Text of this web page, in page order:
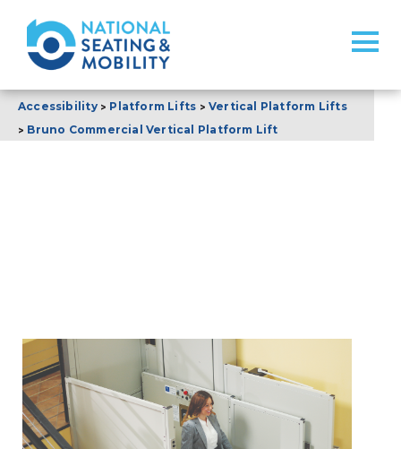
Accessibility> Platform Lifts > Vertical Platform Lifts
> Bruno Commercial Vertical Platform Lift